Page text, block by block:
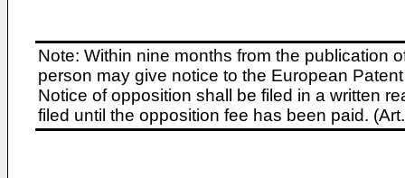
Note: Within nine months from the publication
person may give notice to the European
Notice of opposition shall be filed in a written
filed until the opposition fee has been paid.